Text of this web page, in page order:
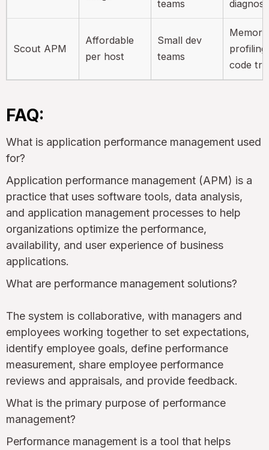
teams
Scout APM
Affordable
per host
Small dev
teams
Memory
code
FAQ:
What is application performance management used
for?
Application performance management (APM) is a
practice that uses software tools, data analysis,
and application management processes to help
organizations optimize the performance,
availability, and user experience of business
applications.
What are performance management solutions?
The system is collaborative, with managers and
employees working together to set expectations,
identify employee goals, define performance
measurement, share employee performance
reviews and appraisals, and provide feedback.
What is the primary purpose of performance
management?
Performance management is a tool that helps